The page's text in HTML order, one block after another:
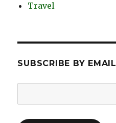
Travel
SUBSCRIBE BY EMAIL
Address: